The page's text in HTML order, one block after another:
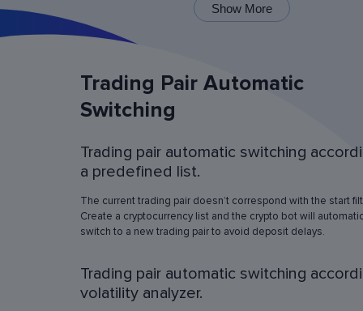
Bot Operation Simulation
Examine the bot’s last 60 days of operation
simulation in any of the trading pairs to choose
best operation settings. Try different settings
the automated trading bot will show how it
real price volatility schemes and with a
deposit. This will help determine the best
operation settings for an exact crypto trading
Show More
Trading Pair Automatic
Switching
Trading pair automatic switching
a predefined list.
The current trading pair doesn’t correspond with the start
Create a cryptocurrency list and the crypto bot will
switch to a new trading pair to avoid deposit delays.
Trading pair automatic switching
volatility analyzer.